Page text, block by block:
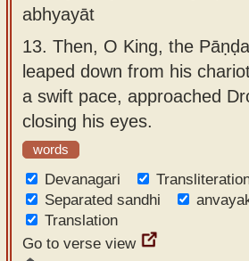
abhyayāt
13. Then, O King, the
leaped down from his
a swift pace, approached
closing his eyes.
words
Devanagari
Separated sandhi
Translation
Go to verse view